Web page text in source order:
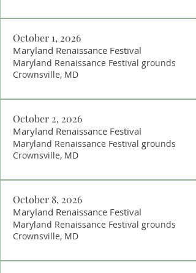
October 1, 2026
Maryland Renaissance Festival
Maryland Renaissance Festival grounds
Crownsville, MD
October 2, 2026
Maryland Renaissance Festival
Maryland Renaissance Festival grounds
Crownsville, MD
October 8, 2026
Maryland Renaissance Festival
Maryland Renaissance Festival grounds
Crownsville, MD